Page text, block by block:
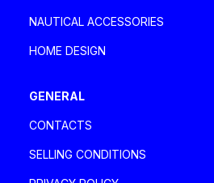
NAUTICAL ACCESSORIES
HOME DESIGN
GENERAL
CONTACTS
SELLING CONDITIONS